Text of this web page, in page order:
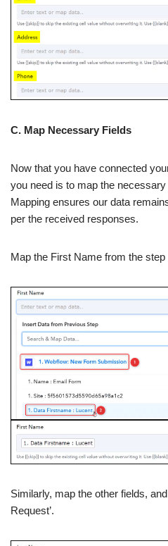
C. Map Necessary Fields
Now that you have connected
you need is to map the
Mapping ensures our data
per the received responses.
Map the First Name from the step
Similarly, map the other fields,
Request’.